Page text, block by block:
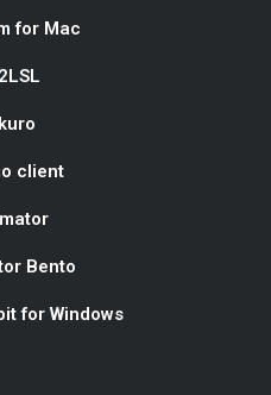
for Mac
client
Bento
for Windows